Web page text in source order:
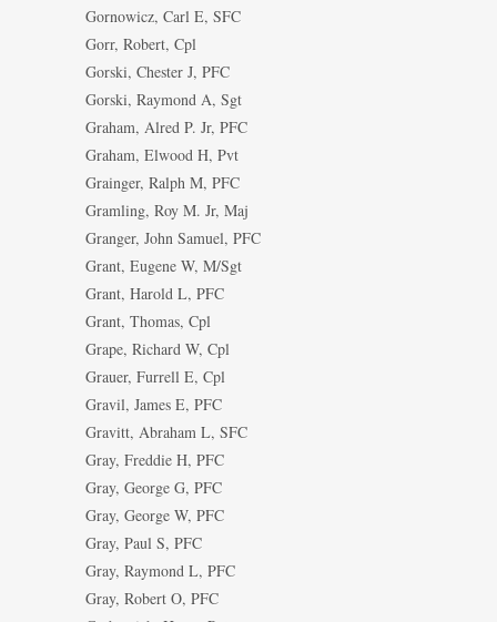
Gornowicz, Carl E, SFC
Gorr, Robert, Cpl
Gorski, Chester J, PFC
Gorski, Raymond A, Sgt
Graham, Alred P. Jr, PFC
Graham, Elwood H, Pvt
Grainger, Ralph M, PFC
Gramling, Roy M. Jr, Maj
Granger, John Samuel, PFC
Grant, Eugene W, M/Sgt
Grant, Harold L, PFC
Grant, Thomas, Cpl
Grape, Richard W, Cpl
Grauer, Furrell E, Cpl
Gravil, James E, PFC
Gravitt, Abraham L, SFC
Gray, Freddie H, PFC
Gray, George G, PFC
Gray, George W, PFC
Gray, Paul S, PFC
Gray, Raymond L, PFC
Gray, Robert O, PFC